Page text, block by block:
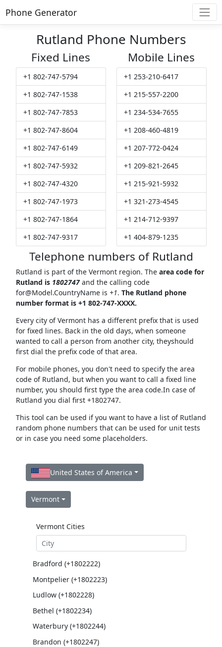
Phone Generator
Rutland Phone Numbers
Fixed Lines
+1 802-747-5794
+1 802-747-1538
+1 802-747-7853
+1 802-747-8604
+1 802-747-6149
+1 802-747-5932
+1 802-747-4320
+1 802-747-1973
+1 802-747-1864
+1 802-747-9317
Mobile Lines
+1 253-210-6417
+1 215-557-2200
+1 234-534-7655
+1 208-460-4819
+1 207-772-0424
+1 209-821-2645
+1 215-921-5932
+1 321-273-4545
+1 214-712-9397
+1 404-879-1235
Telephone numbers of Rutland
Rutland is part of the Vermont region. The area code for
Rutland is 1802747and the calling code
for@Model.CountryNameis +1. The Rutland phone
number format is +1 802-747-XXXX.
Every city of Vermont has a different prefix that is used
for fixed lines. Back in the old days, when someone
wanted to call a person from another city, theyshould
first dial the prefix code of that area.
For mobile phones, you don't need to specify the area
code of Rutland, but when you want to call a fixed line
number, you should first type the area code.In case of
Rutland you dial first +1802747.
This tool can be used if you want to have a list of Rutland
random phone numbers that can be used for unit tests
or in case you need some placeholders.
United States of America
Vermont
Vermont Cities
Bradford (+1802222)
Montpelier (+1802223)
Ludlow (+1802228)
Bethel (+1802234)
Waterbury (+1802244)
Brandon (+1802247)